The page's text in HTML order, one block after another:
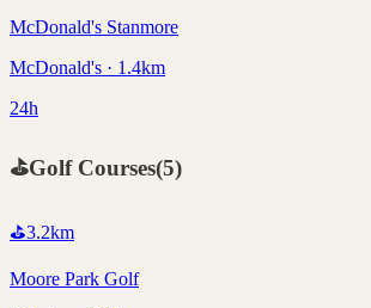
McDonald's Stanmore
McDonald's · 1.4km
24h
⛳Golf Courses(5)
⛳3.2km
Moore Park Golf